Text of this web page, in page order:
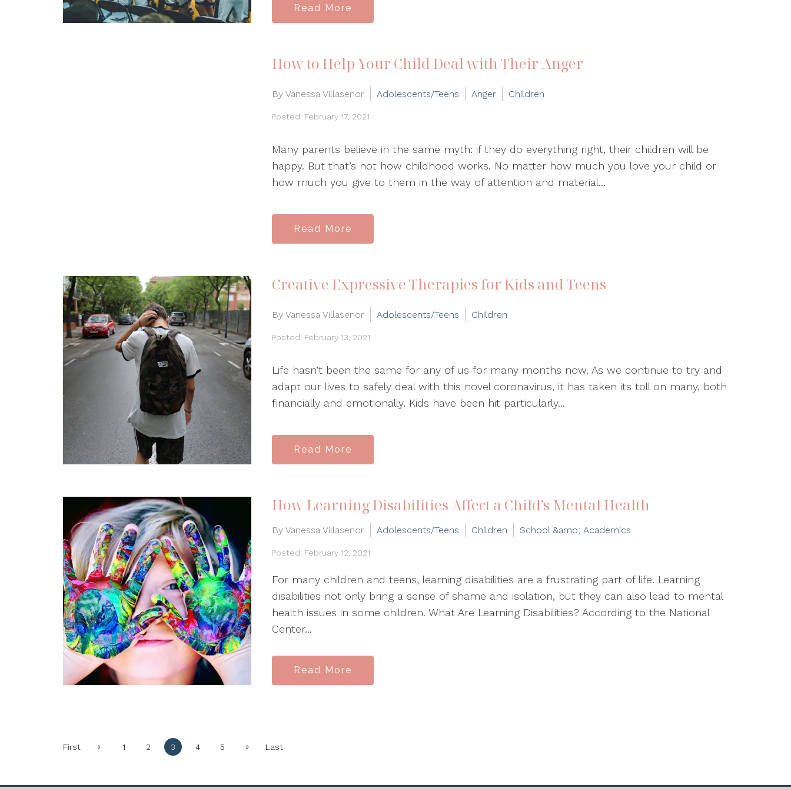
Read More
How to Help Your Child Deal with Their Anger
By Vanessa Villasenor Adolescents/Teens Anger Children
Posted: February 17, 2021
Many parents believe in the same myth: if they do everything right, their children will be
happy. But that’s not how childhood works. No matter how much you love your child or
how much you give to them in the way of attention and material...
Read More
Creative Expressive Therapies for Kids and Teens
By Vanessa Villasenor Adolescents/Teens Children
Posted: February 13, 2021
Life hasn’t been the same for any of us for many months now. As we continue to try and
adapt our lives to safely deal with this novel coronavirus, it has taken its toll on many, both
financially and emotionally. Kids have been hit particularly...
Read More
How Learning Disabilities Affect a Child’s Mental Health
By Vanessa Villasenor Adolescents/Teens Children School &amp; Academics
Posted: February 12, 2021
For many children and teens, learning disabilities are a frustrating part of life. Learning
disabilities not only bring a sense of shame and isolation, but they can also lead to mental
health issues in some children. What Are Learning Disabilities? According to the National
Center...
Read More
First « 1 2 3 4 5 » Last